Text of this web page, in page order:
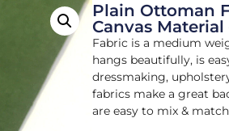
Plain Ottoman
Canvas Material
Fabric is a medium
hangs beautifully, is
dressmaking,
fabrics make a great
are easy to mix &